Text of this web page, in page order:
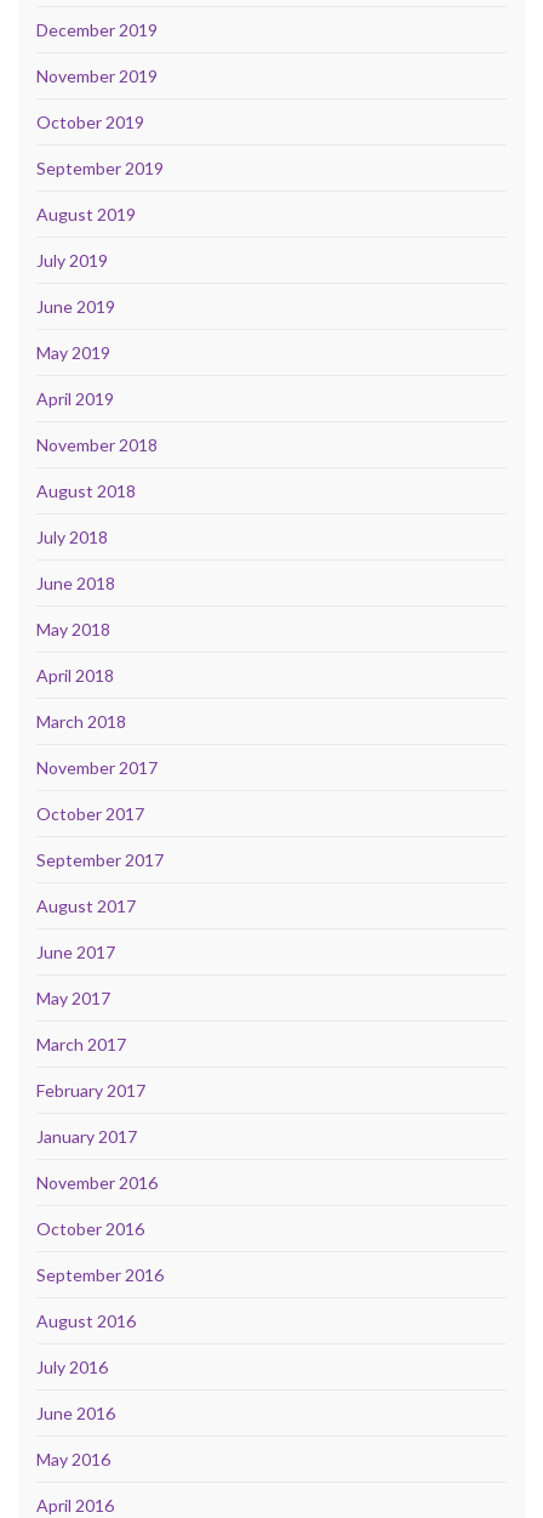
December 2019
November 2019
October 2019
September 2019
August 2019
July 2019
June 2019
May 2019
April 2019
November 2018
August 2018
July 2018
June 2018
May 2018
April 2018
March 2018
November 2017
October 2017
September 2017
August 2017
June 2017
May 2017
March 2017
February 2017
January 2017
November 2016
October 2016
September 2016
August 2016
July 2016
June 2016
May 2016
April 2016